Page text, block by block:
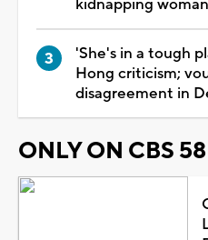
kidnapping
'She's in a tough
Hong criticism;
disagreement in
ONLY ON CBS 58